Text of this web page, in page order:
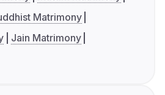
Matrimony
Jain Matrimony